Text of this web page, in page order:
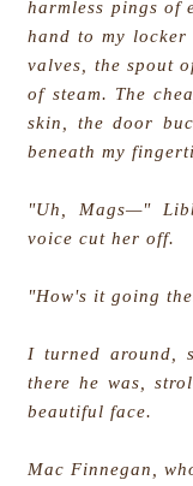
harmless pings of
hand to my locker
valves, the spout
of steam. The
skin, the door
beneath my
"Uh, Mags—"
voice cut her off.
"How's it going
I turned around,
there he was,
beautiful face.
Mac Finnegan,